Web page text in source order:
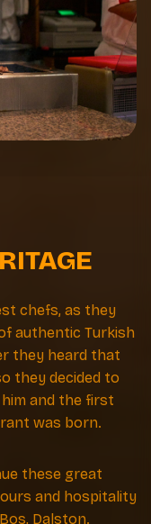
chefs, as they
authentic Turkish
they heard that
they decided to
and the first
was born.
these great
and hospitality
Dalston.